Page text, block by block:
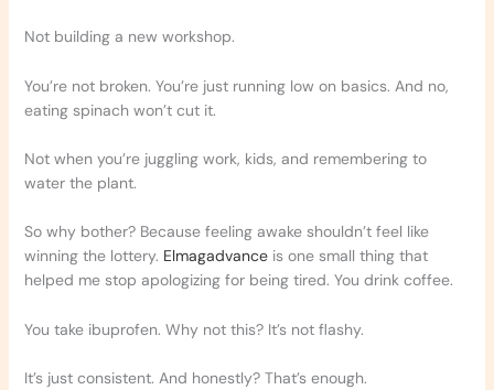
Not building a new workshop.
You’re not broken. You’re just running low on basics. And no,
eating spinach won’t cut it.
Not when you’re juggling work, kids, and remembering to
water the plant.
So why bother? Because feeling awake shouldn’t feel like
winning the lottery. Elmagadvanceis one small thing that
helped me stop apologizing for being tired. You drink coffee.
You take ibuprofen. Why not this? It’s not flashy.
It’s just consistent. And honestly? That’s enough.